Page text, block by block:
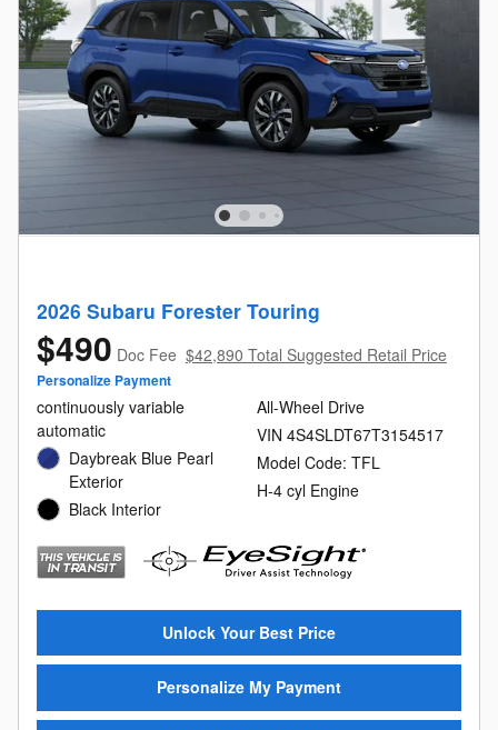
2026 Subaru Forester Touring
$490 Doc Fee $42,890 Total Suggested Retail Price
Personalize Payment
continuously variable
automatic
Daybreak Blue Pearl
Exterior
Black Interior
All-Wheel Drive
VIN 4S4SLDT67T3154517
Model Code: TFL
H-4 cyl Engine
Unlock Your Best Price
Personalize My Payment